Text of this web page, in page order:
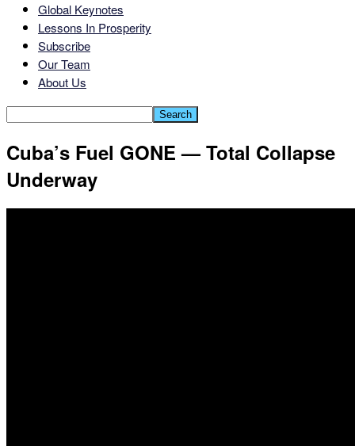
Global Keynotes
Lessons In Prosperity
Subscribe
Our Team
About Us
Cuba’s Fuel GONE — Total Collapse
Underway